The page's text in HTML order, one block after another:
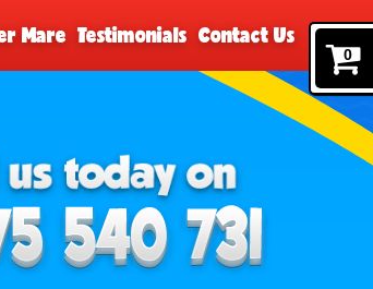
0
Mare Testimonials Contact Us